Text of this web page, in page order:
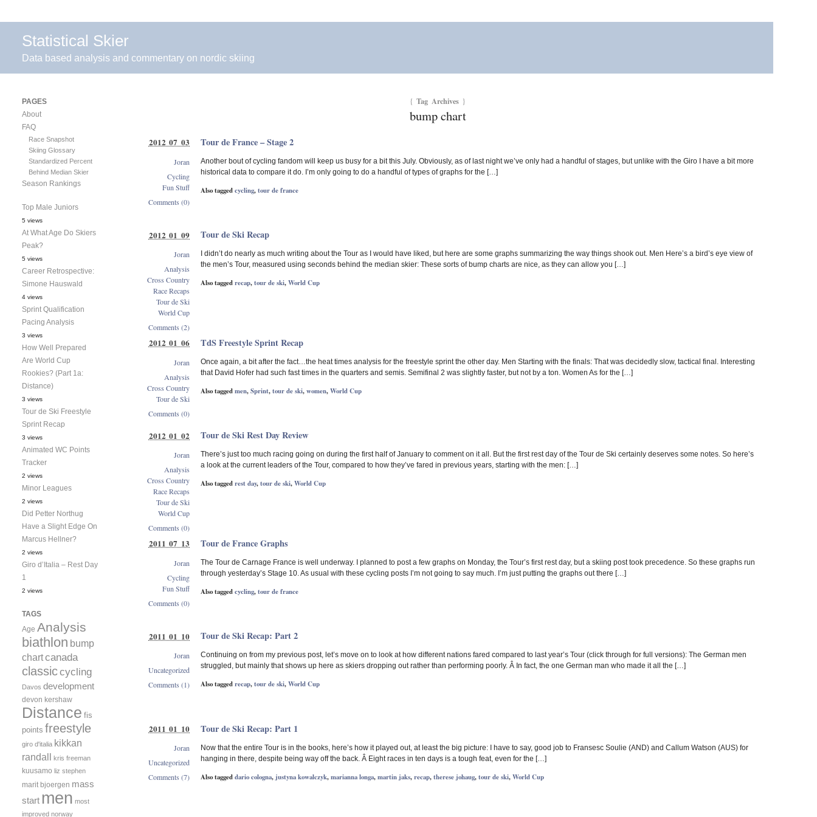
Statistical Skier
Data based analysis and commentary on nordic skiing
{ Tag Archives }
bump chart
Tour de France – Stage 2
Another bout of cycling fandom will keep us busy for a bit this July. Obviously, as of last night we’ve only had a handful of stages, but unlike with the Giro I have a bit more
historical data to compare it do. I’m only going to do a handful of types of graphs for the […]
Also taggedcycling,tour de france
2012 07 03
Joran
Cycling
Fun Stuff
Comments (0)
Tour de Ski Recap
I didn’t do nearly as much writing about the Tour as I would have liked, but here are some graphs summarizing the way things shook out. Men Here’s a bird’s eye view of
the men’s Tour, measured using seconds behind the median skier: These sorts of bump charts are nice, as they can allow you […]
Also taggedrecap,tour de ski,World Cup
2012 01 09
Joran
Analysis
Cross Country
Race Recaps
Tour de Ski
World Cup
Comments (2)
TdS Freestyle Sprint Recap
Once again, a bit after the fact…the heat times analysis for the freestyle sprint the other day. Men Starting with the finals: That was decidedly slow, tactical final. Interesting
that David Hofer had such fast times in the quarters and semis. Semifinal 2 was slightly faster, but not by a ton. Women As for the […]
Also taggedmen,Sprint,tour de ski,women,World Cup
2012 01 06
Joran
Analysis
Cross Country
Tour de Ski
Comments (0)
Tour de Ski Rest Day Review
There’s just too much racing going on during the first half of January to comment on it all. But the first rest day of the Tour de Ski certainly deserves some notes. So here’s
a look at the current leaders of the Tour, compared to how they’ve fared in previous years, starting with the men: […]
Also taggedrest day,tour de ski,World Cup
2012 01 02
Joran
Analysis
Cross Country
Race Recaps
Tour de Ski
World Cup
Comments (0)
Tour de France Graphs
The Tour de Carnage France is well underway. I planned to post a few graphs on Monday, the Tour’s first rest day, but a skiing post took precedence. So these graphs run
through yesterday’s Stage 10. As usual with these cycling posts I’m not going to say much. I’m just putting the graphs out there […]
Also taggedcycling,tour de france
2011 07 13
Joran
Cycling
Fun Stuff
Comments (0)
Tour de Ski Recap: Part 2
Continuing on from my previous post, let’s move on to look at how different nations fared compared to last year’s Tour (click through for full versions): The German men
struggled, but mainly that shows up here as skiers dropping out rather than performing poorly. Â In fact, the one German man who made it all the […]
Also taggedrecap,tour de ski,World Cup
2011 01 10
Joran
Uncategorized
Comments (1)
Tour de Ski Recap: Part 1
Now that the entire Tour is in the books, here’s how it played out, at least the big picture: I have to say, good job to Fransesc Soulie (AND) and Callum Watson (AUS) for
hanging in there, despite being way off the back. Â Eight races in ten days is a tough feat, even for the […]
Also taggeddario cologna, justyna kowalczyk,marianna longa,martin jaks,recap,therese johaug,tour de ski,World Cup
2011 01 10
Joran
Uncategorized
Comments (7)
PAGES
About
FAQ
Race Snapshot
Skiing Glossary
Standardized Percent
Behind Median Skier
Season Rankings
Top Male Juniors
5 views
At What Age Do Skiers
Peak?
5 views
Career Retrospective:
Simone Hauswald
4 views
Sprint Qualification
Pacing Analysis
3 views
How Well Prepared
Are World Cup
Rookies? (Part 1a:
Distance)
3 views
Tour de Ski Freestyle
Sprint Recap
3 views
Animated WC Points
Tracker
2 views
Minor Leagues
2 views
Did Petter Northug
Have a Slight Edge On
Marcus Hellner?
2 views
Giro d’Italia – Rest Day
1
2 views
TAGS
Age Analysis
biathlon bump
chartcanada
classiccycling
Davos development
devon kershaw
Distance fis
points freestyle
giro d'italia kikkan
randall kris freeman
kuusamo liz stephen
marit bjoergen mass
start men most
improved norway